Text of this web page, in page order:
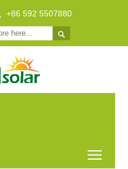
+86 592 5507880
